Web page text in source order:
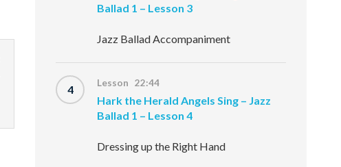
Ballad 1 – Lesson 3
Jazz Ballad Accompaniment
4 Lesson 22:44
Hark the Herald Angels Sing – Jazz
Ballad 1 – Lesson 4
Dressing up the Right Hand